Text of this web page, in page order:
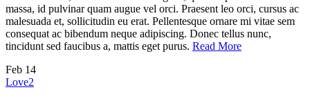
massa, id pulvinar quam augue vel orci. Praesent leo orci, cursus ac
malesuada et, sollicitudin eu erat. Pellentesque ornare mi vitae sem
consequat ac bibendum neque adipiscing. Donec tellus nunc,
tincidunt sed faucibus a, mattis eget purus. Read More
Feb 14
Love2